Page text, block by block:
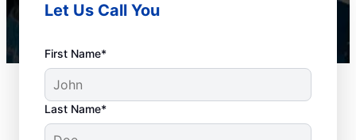
Let Us Call You
First Name*
Last Name*